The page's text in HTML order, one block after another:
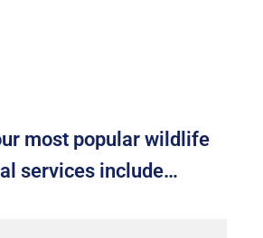
most popular wildlife
services include…